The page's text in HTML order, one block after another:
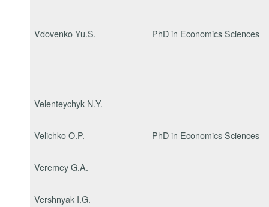
Vdovenko Yu.S. PhD in Economics Sciences
Velenteychyk N.Y.
Velichko O.P. PhD in Economics Sciences
Veremey G.A.
Vershnyak I.G.